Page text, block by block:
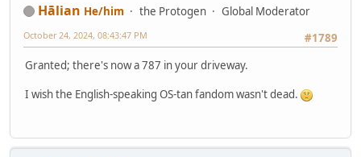
Hālian He/him the Protogen
Global Moderator
#1789
October 24, 2024, 08:43:47 PM
Granted; there's now a 787 in your driveway.
I wish the English-speaking OS-tan fandom wasn't dead.